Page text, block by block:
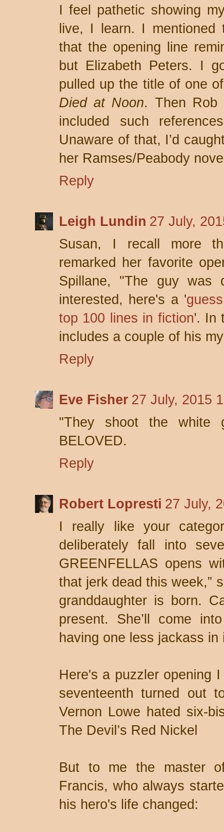
I feel pathetic showing
live, I learn. I
that the opening line
but Elizabeth Peters. I
pulled up the title of one
Died at Noon. Then Rob
included such
Unaware of that, I’d
her Ramses/Peabody
Reply
Leigh Lundin 27 July,
Susan, I recall more
remarked her favorite
Spillane, "The guy was
interested, here's a '
top 100 lines in fiction'. In
includes a couple of his
Reply
Eve Fisher 27 July, 2015
"They shoot the white
BELOVED.
Reply
Robert Lopresti 27 July,
I really like your
deliberately fall into
GREENFELLAS opens
that jerk dead this week,”
granddaughter is born.
present. She’ll come
having one less jackass in
Here's a puzzler opening
seventeenth turned out
Vernon Lowe hated six-
The Devil’s Red Nickel
But to me the master
Francis, who always
his hero's life changed: